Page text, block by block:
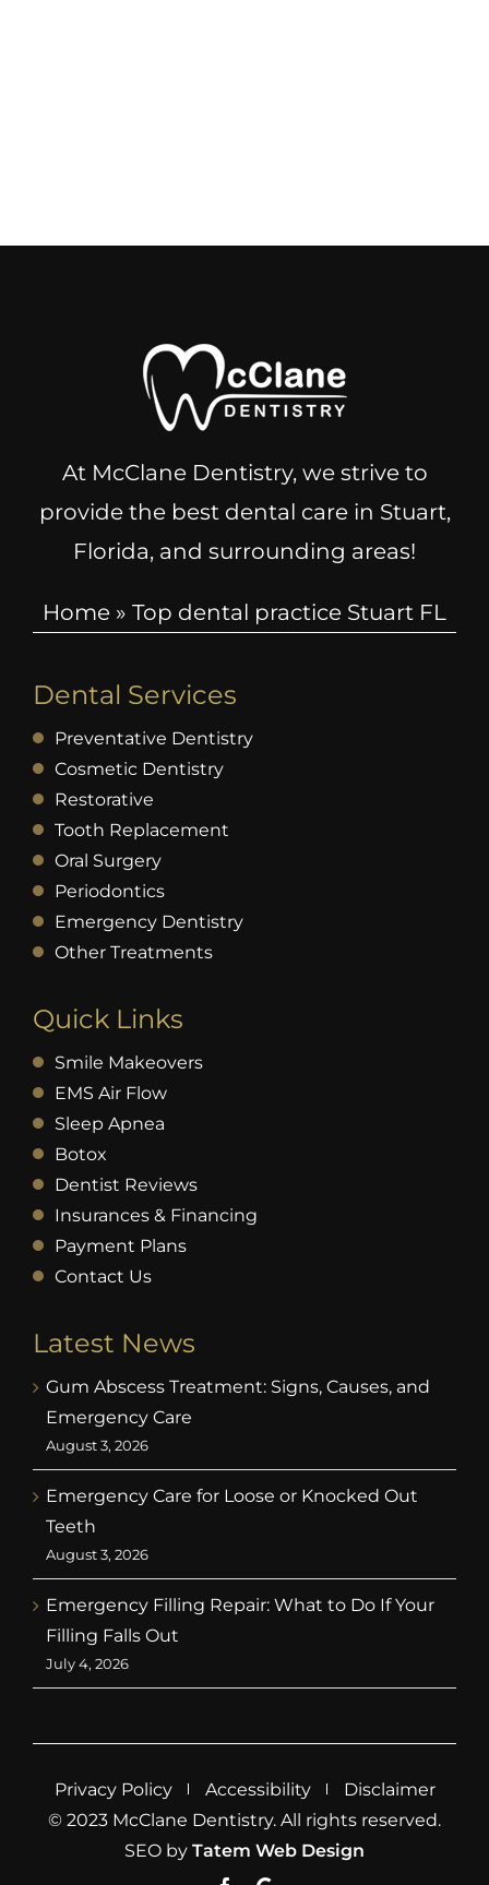
At McClane Dentistry, we strive to
provide the best dental care in Stuart,
Florida, and surrounding areas!
Home » Top dental practice Stuart FL
Dental Services
Preventative Dentistry
Cosmetic Dentistry
Restorative
Tooth Replacement
Oral Surgery
Periodontics
Emergency Dentistry
Other Treatments
Quick Links
Smile Makeovers
EMS Air Flow
Sleep Apnea
Botox
Dentist Reviews
Insurances & Financing
Payment Plans
Contact Us
Latest News
Gum Abscess Treatment: Signs, Causes, and
Emergency Care
August 3, 2026
Emergency Care for Loose or Knocked Out
Teeth
August 3, 2026
Emergency Filling Repair: What to Do If Your
Filling Falls Out
July 4, 2026
Privacy Policy Accessibility
Disclaimer
© 2023 McClane Dentistry. All rights reserved.
SEO by Tatem Web Design